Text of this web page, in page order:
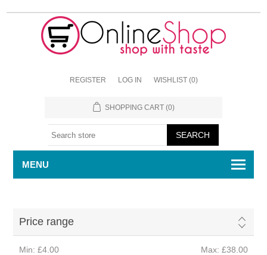
REGISTER LOG IN WISHLIST (0)
SHOPPING CART (0)
MENU
Price range
Min: £4.00 Max: £38.00